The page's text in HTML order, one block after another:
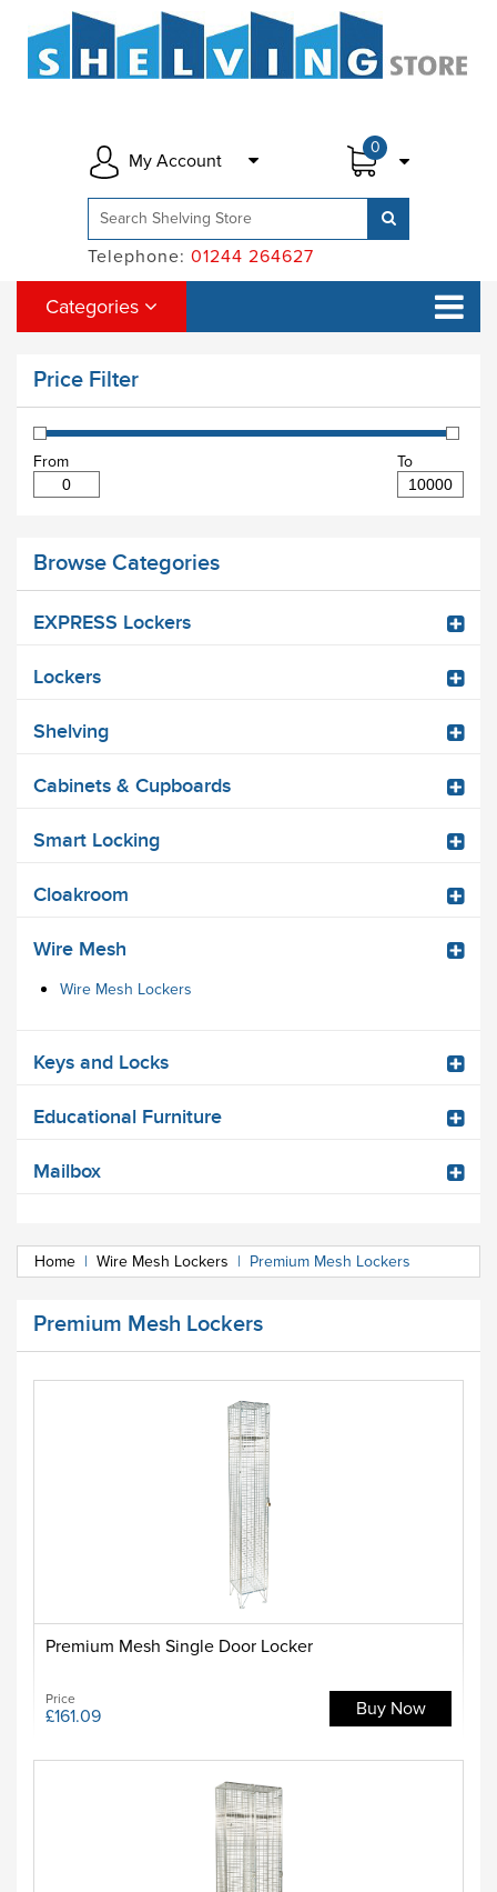
0
My Account
Telephone: 01244 264627
Categories
Price Filter
From To
Browse Categories
EXPRESS Lockers
Lockers
Shelving
Cabinets & Cupboards
Smart Locking
Cloakroom
Wire Mesh
Wire Mesh Lockers
Keys and Locks
Educational Furniture
Mailbox
Home | Wire Mesh Lockers | Premium Mesh Lockers
Premium Mesh Lockers
Premium Mesh Single Door Locker
Price
£161.09 Buy Now